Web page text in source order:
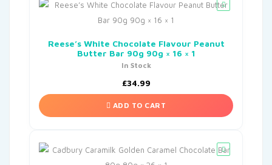
Reese’s White Chocolate Flavour Peanut
Butter Bar 90g 90g × 16 × 1
In Stock
£34.99
ADD TO CART